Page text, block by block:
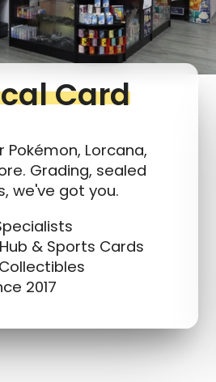
Card
Lorcana,
Grading, sealed
we've got you.
& Sports Cards
2017